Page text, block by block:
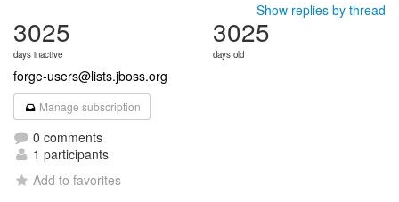
Show replies by thread
3025
days inactive
3025
days old
forge-users@lists.jboss.org
Manage subscription
0 comments
1 participants
Add to favorites